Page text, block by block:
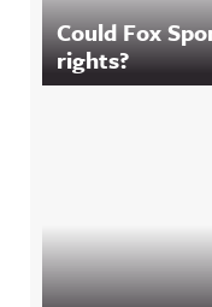
Could Fox
rights?